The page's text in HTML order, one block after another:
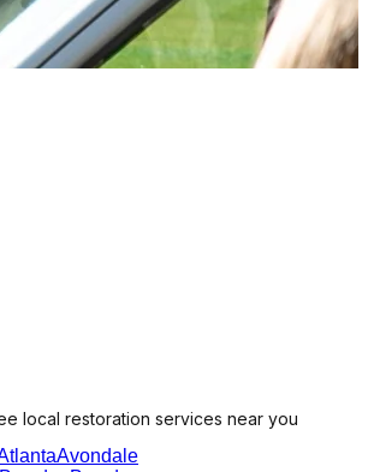
local restoration services near you
Avondale